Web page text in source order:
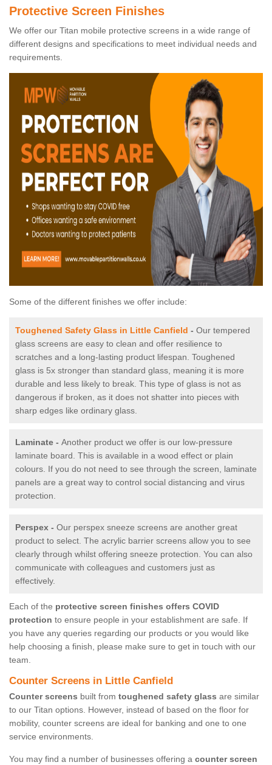
Protective Screen Finishes
We offer our Titan mobile protective screens in a wide range of
different designs and specifications to meet individual needs and
requirements.
Some of the different finishes we offer include:
Toughened Safety Glass in Little Canfield - Our tempered
glass screens are easy to clean and offer resilience to
scratches and a long-lasting product lifespan. Toughened
glass is 5x stronger than standard glass, meaning it is more
durable and less likely to break. This type of glass is not as
dangerous if broken, as it does not shatter into pieces with
sharp edges like ordinary glass.
Laminate - Another product we offer is our low-pressure
laminate board. This is available in a wood effect or plain
colours. If you do not need to see through the screen, laminate
panels are a great way to control social distancing and virus
protection.
Perspex - Our perspex sneeze screens are another great
product to select. The acrylic barrier screens allow you to see
clearly through whilst offering sneeze protection. You can also
communicate with colleagues and customers just as
effectively.
Each of the protective screen finishes offers COVID
protection to ensure people in your establishment are safe. If
you have any queries regarding our products or you would like
help choosing a finish, please make sure to get in touch with our
team.
Counter Screens in Little Canfield
Counter screens built from toughened safety glass are similar
to our Titan options. However, instead of based on the floor for
mobility, counter screens are ideal for banking and one to one
service environments.
You may find a number of businesses offering a counter screen